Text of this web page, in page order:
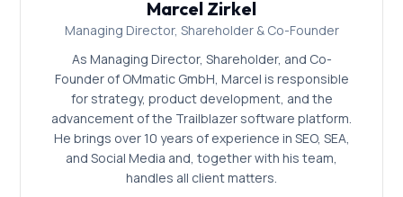
Marcel Zirkel
Managing Director, Shareholder & Co-Founder
As Managing Director, Shareholder, and Co-
Founder of OMmatic GmbH, Marcel is responsible
for strategy, product development, and the
advancement of the Trailblazer software platform.
He brings over 10 years of experience in SEO, SEA,
and Social Media and, together with his team,
handles all client matters.